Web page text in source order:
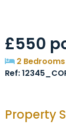
£550
2 Bedrooms
Ref:
Property